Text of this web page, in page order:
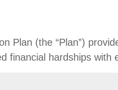
Plan (the “Plan”)
financial hardships with